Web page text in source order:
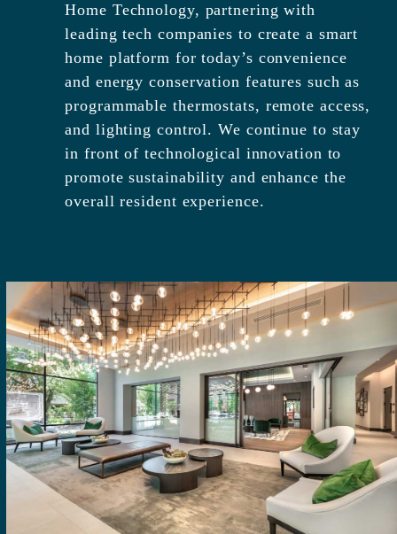
Home Technology, partnering with
leading tech companies to create a smart
home platform for today’s convenience
and energy conservation features such as
programmable thermostats, remote access,
and lighting control. We continue to stay
in front of technological innovation to
promote sustainability and enhance the
overall resident experience.